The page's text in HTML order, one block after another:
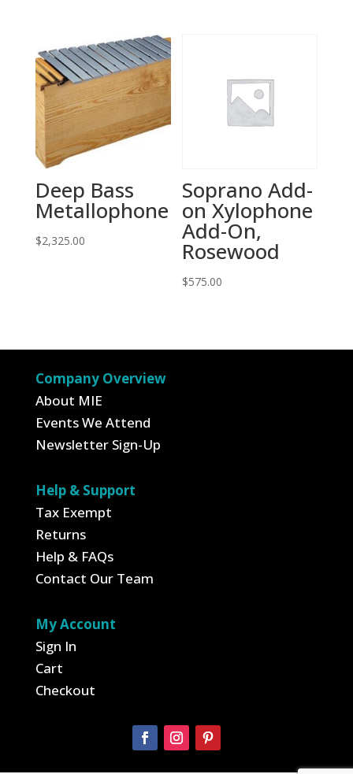
Deep Bass
Metallophone
$2,325.00
Soprano Add-
on Xylophone
Add-On,
Rosewood
$575.00
Company Overview
About MIE
Events We Attend
Newsletter Sign-Up
Help & Support
Tax Exempt
Returns
Help & FAQs
Contact Our Team
My Account
Sign In
Cart
Checkout